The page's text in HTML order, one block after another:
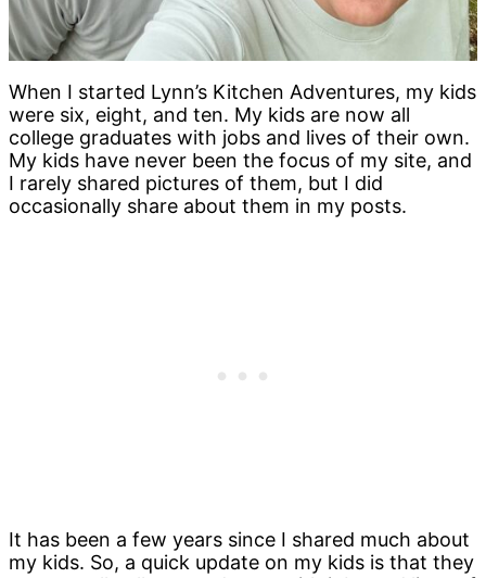
When I started Lynn’s Kitchen Adventures, my kids
were six, eight, and ten. My kids are now all
college graduates with jobs and lives of their own.
My kids have never been the focus of my site, and
I rarely shared pictures of them, but I did
occasionally share about them in my posts.
It has been a few years since I shared much about
my kids. So, a quick update on my kids is that they